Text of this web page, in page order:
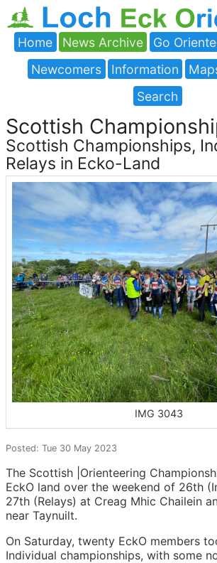
Home News Archive Go
Newcomers
Information
Search
Scottish
Scottish Championships,
Relays in Ecko-Land
IMG 3043
Posted: Tue 30 May 2023
The Scottish |Orienteering
EckO land over the weekend of 26th
27th (Relays) at Creag Mhic Chailein
near Taynuilt.
On Saturday, twenty EckO members
Individual championships, with some